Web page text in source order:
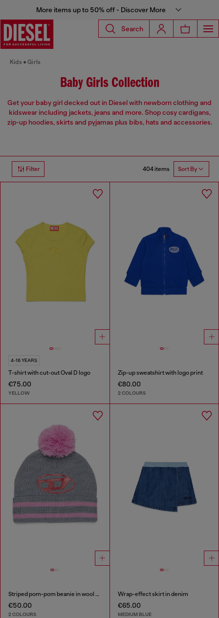
More items up to 50% off - Discover More
Search
Kids Girls
Baby Girls Collection
Get your baby girl decked out in Diesel with newborn clothing and
kidswear including jackets, jeans and more. Shop cosy cardigans,
zip-up hoodies, skirts and pyjamas plus bibs, hats and accessories.
Filter 404 items Sort By
4-16 YEARS
T-shirt with cut-out Oval D logo
€75.00
YELLOW
Zip-up sweatshirt with logo print
€80.00
2 COLOURS
Striped pom-pom beanie in wool blend
€50.00
2 COLOURS
Wrap-effect skirt in denim
€65.00
MEDIUM BLUE